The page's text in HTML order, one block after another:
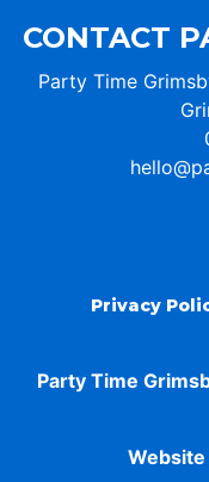
CONTACT
Party Time
Privacy
Party Time
Website